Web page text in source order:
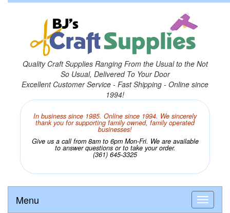
Quality Craft Supplies Ranging From the Usual to the Not
So Usual, Delivered To Your Door
Excellent Customer Service - Fast Shipping - Online since
1994!
In business since 1985. Online since 1994. We sincerely
thank you for supporting family owned, family operated
businesses!
Give us a call from 8am to 6pm Mon-Fri. We are available
to answer questions or to take your order.
(361) 645-3325
Menu